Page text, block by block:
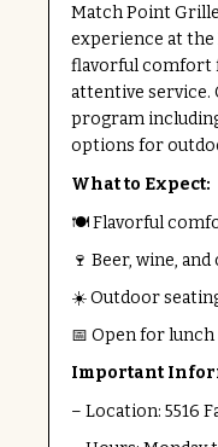
Match Point
experience at the
flavorful comfort
attentive service.
program
options for
What to Expect:
🍽 Flavorful
🍷 Beer, wine,
☀️ Outdoor
📅 Open for
Important
– Location: 5516